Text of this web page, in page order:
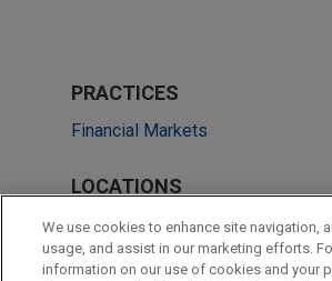
PRACTICES
Financial Markets
LOCATIONS
Singapore
Cleveland
We use cookies to enhance site navigation,
usage, and assist in our marketing efforts.
information on our use of cookies and your